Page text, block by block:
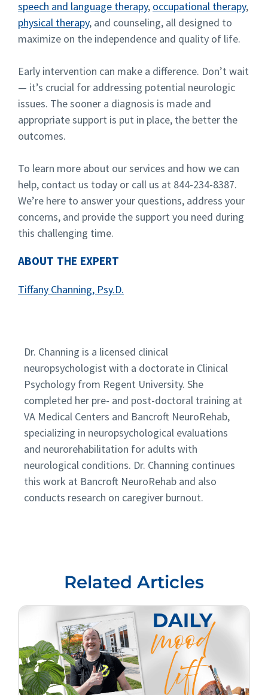
speech and language therapy, occupational therapy,
physical therapy, and counseling, all designed to
maximize on the independence and quality of life.
Early intervention can make a difference. Don’t wait
— it’s crucial for addressing potential neurologic
issues. The sooner a diagnosis is made and
appropriate support is put in place, the better the
outcomes.
To learn more about our services and how we can
help, contact us today or call us at 844-234-8387.
We’re here to answer your questions, address your
concerns, and provide the support you need during
this challenging time.
ABOUT THE EXPERT
Tiffany Channing, Psy.D.
Dr. Channing is a licensed clinical
neuropsychologist with a doctorate in Clinical
Psychology from Regent University. She
completed her pre- and post-doctoral training at
VA Medical Centers and Bancroft NeuroRehab,
specializing in neuropsychological evaluations
and neurorehabilitation for adults with
neurological conditions. Dr. Channing continues
this work at Bancroft NeuroRehab and also
conducts research on caregiver burnout.
Related Articles